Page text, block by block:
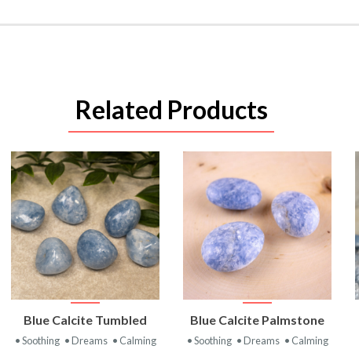
Related Products
VIEW
PRODUCT
Blue Calcite Tumbled
• Soothing • Dreams • Calming
VIEW
PRODUCT
Blue Calcite Palmstone
• Soothing • Dreams • Calming